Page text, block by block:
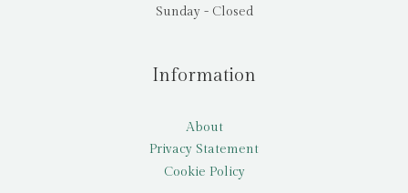
Sunday - Closed
Information
About
Privacy Statement
Cookie Policy